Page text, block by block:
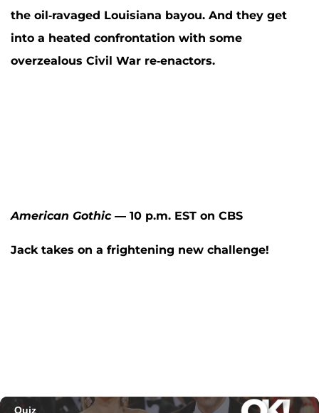
the oil-ravaged Louisiana bayou. And they get
into a heated confrontation with some
overzealous Civil War re-enactors.
American Gothic— 10 p.m. EST on CBS
Jack takes on a frightening new challenge!